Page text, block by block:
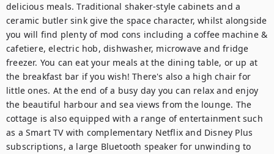
delicious meals. Traditional shaker-style cabinets and a
ceramic butler sink give the space character, whilst alongside
you will find plenty of mod cons including a coffee machine &
cafetiere, electric hob, dishwasher, microwave and fridge
freezer. You can eat your meals at the dining table, or up at
the breakfast bar if you wish! There's also a high chair for
little ones. At the end of a busy day you can relax and enjoy
the beautiful harbour and sea views from the lounge. The
cottage is also equipped with a range of entertainment such
as a Smart TV with complementary Netflix and Disney Plus
subscriptions, a large Bluetooth speaker for unwinding to